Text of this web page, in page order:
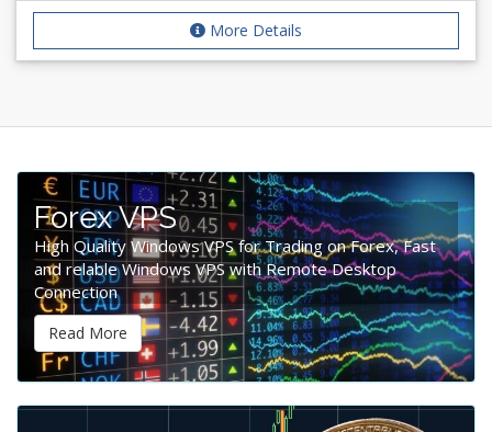
More Details
Forex VPS
High Quality Windows VPS for Trading on Forex, Fast
and relable Windows VPS with Remote Desktop
Connection
Read More